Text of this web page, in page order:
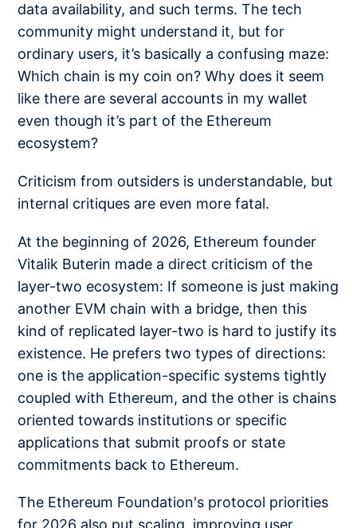
data availability, and such terms. The tech
community might understand it, but for
ordinary users, it’s basically a confusing maze:
Which chain is my coin on? Why does it seem
like there are several accounts in my wallet
even though it’s part of the Ethereum
ecosystem?
Criticism from outsiders is understandable, but
internal critiques are even more fatal.
At the beginning of 2026, Ethereum founder
Vitalik Buterin made a direct criticism of the
layer-two ecosystem: If someone is just making
another EVM chain with a bridge, then this
kind of replicated layer-two is hard to justify its
existence. He prefers two types of directions:
one is the application-specific systems tightly
coupled with Ethereum, and the other is chains
oriented towards institutions or specific
applications that submit proofs or state
commitments back to Ethereum.
The Ethereum Foundation's protocol priorities
for 2026 also put scaling, improving user